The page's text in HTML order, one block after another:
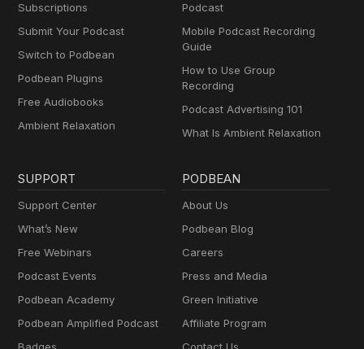
Subscriptions
Submit Your Podcast
Switch to Podbean
Podbean Plugins
Free Audiobooks
Ambient Relaxation
Podcast
Mobile Podcast Recording
Guide
How to Use Group
Recording
Podcast Advertising 101
What Is Ambient Relaxation
SUPPORT
Support Center
What’s New
Free Webinars
Podcast Events
Podbean Academy
Podbean Amplified Podcast
PODBEAN
About Us
Podbean Blog
Careers
Press and Media
Green Initiative
Affiliate Program